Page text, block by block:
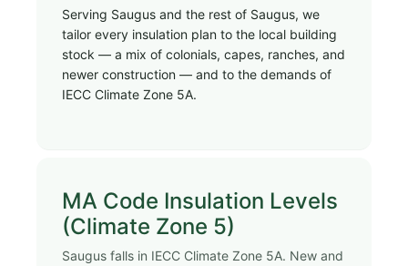
Serving Saugus and the rest of Saugus, we
tailor every insulation plan to the local building
stock — a mix of colonials, capes, ranches, and
newer construction — and to the demands of
IECC Climate Zone 5A.
MA Code Insulation Levels
(Climate Zone 5)
Saugus falls in IECC Climate Zone 5A. New and